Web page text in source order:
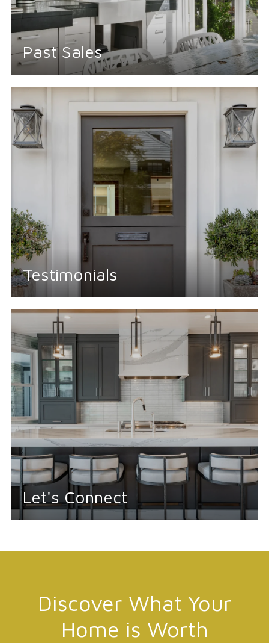
Past Sales
Testimonials
Let's Connect
Discover What Your
Home is Worth